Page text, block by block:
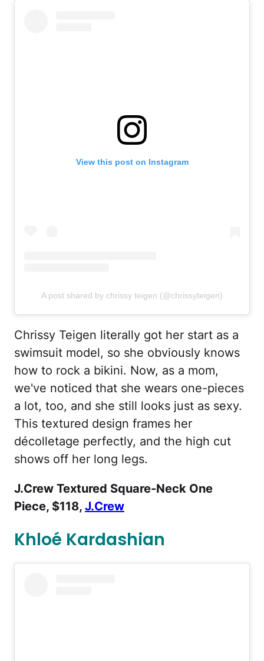
View this post on Instagram
A post shared by chrissy teigen (@chrissyteigen)
Chrissy Teigen literally got her start as a
swimsuit model, so she obviously knows
how to rock a bikini. Now, as a mom,
we've noticed that she wears one-pieces
a lot, too, and she still looks just as sexy.
This textured design frames her
décolletage perfectly, and the high cut
shows off her long legs.
J.Crew Textured Square-Neck One
Piece, $118, J.Crew
Khloé Kardashian